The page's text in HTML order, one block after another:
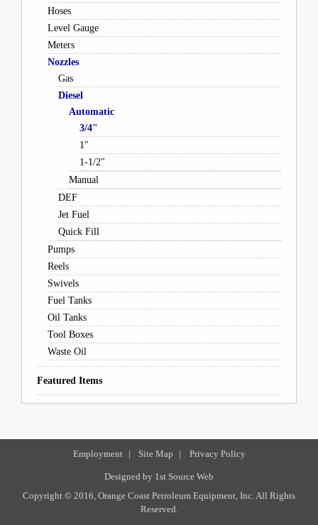
Hoses
Level Gauge
Meters
Nozzles
Gas
Diesel
Automatic
3/4"
1"
1-1/2"
Manual
DEF
Jet Fuel
Quick Fill
Pumps
Reels
Swivels
Fuel Tanks
Oil Tanks
Tool Boxes
Waste Oil
Featured Items
Employment | Site Map | Privacy Policy
Designed by 1st Source Web
Copyright © 2016, Orange Coast Petroleum Equipment, Inc. All Rights
Reserved.